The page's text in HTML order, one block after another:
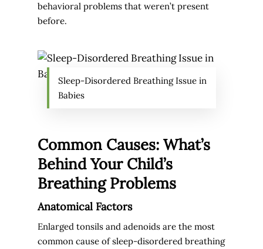
behavioral problems that weren’t present
before.
Sleep-Disordered Breathing Issue in
Babies
Common Causes: What’s
Behind Your Child’s
Breathing Problems
Anatomical Factors
Enlarged tonsils and adenoids are the most
common cause of sleep-disordered breathing